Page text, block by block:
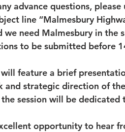
advance questions,
line “Malmesbury
we need Malmesbury in
to be submitted before
will feature a brief
and strategic direction of
session will be dedicated
opportunity to hear